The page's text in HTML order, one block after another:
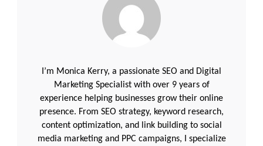
I’m Monica Kerry, a passionate SEO and Digital
Marketing Specialist with over 9 years of
experience helping businesses grow their online
presence. From SEO strategy, keyword research,
content optimization, and link building to social
media marketing and PPC campaigns, I specialize